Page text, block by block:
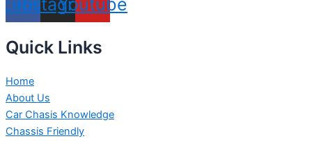
Instagram
Youtube
Quick Links
Home
About Us
Car Chasis Knowledge
Chassis Friendly